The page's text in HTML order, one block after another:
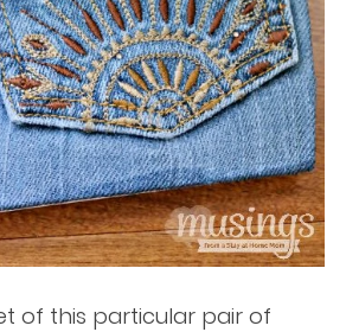
of this particular pair of